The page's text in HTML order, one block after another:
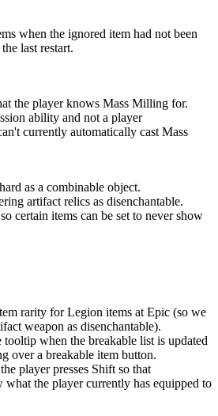
when the ignored item had not been
last restart.
the player knows Mass Milling for.
ability and not a player
currently automatically cast Mass
as a combinable object.
artifact relics as disenchantable.
certain items can be set to never show
rarity for Legion items at Epic (so we
weapon as disenchantable).
when the breakable list is updated
over a breakable item button.
player presses Shift so that
what the player currently has equipped to